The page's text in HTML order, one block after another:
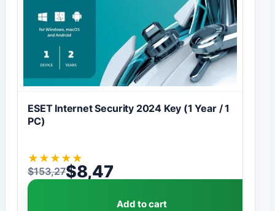
ESET Internet Security 2024 Key (1 Year / 1
PC)
★ ★ ★ ★ ★
$153,27
Original price was: $153,27.
$8,47
Current price is: $8,47.
Add to cart